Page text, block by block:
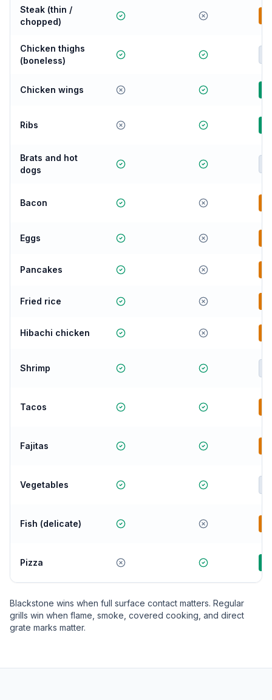
Steak (thin /
chopped)
Chicken thighs
(boneless)
Chicken wings
Ribs
Brats and hot
dogs
Bacon
Eggs
Pancakes
Fried rice
Hibachi chicken
Shrimp
Tacos
Fajitas
Vegetables
Fish (delicate)
Pizza
Blackstone wins when full surface contact matters. Regular
grills win when flame, smoke, covered cooking, and direct
grate marks matter.